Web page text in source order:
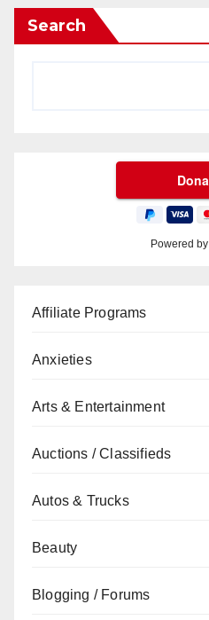
Search
Powered by
Affiliate Programs
Anxieties
Arts & Entertainment
Auctions / Classifieds
Autos & Trucks
Beauty
Blogging / Forums